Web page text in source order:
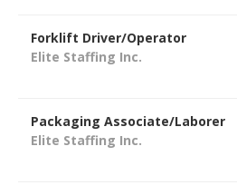
Forklift Driver/Operator
Elite Staffing Inc.
Packaging Associate/Laborer
Elite Staffing Inc.